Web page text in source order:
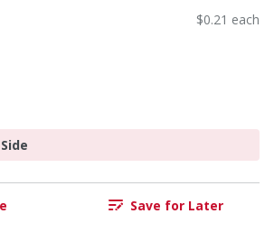
$0.21 each
Save for Later